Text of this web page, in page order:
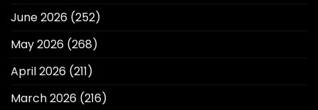
June 2026 (252)
May 2026 (268)
April 2026 (211)
March 2026 (216)